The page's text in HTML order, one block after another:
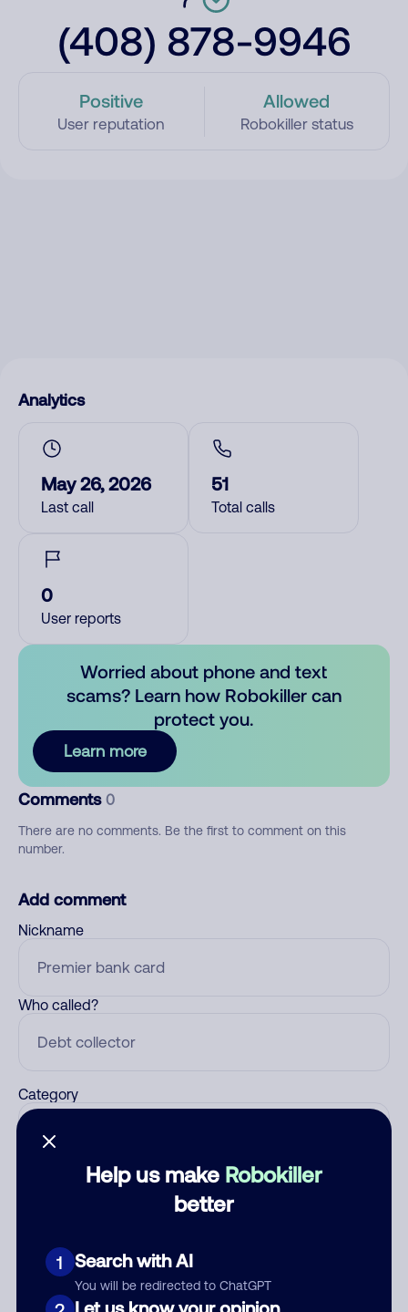
(408) 878-9946
Positive
User reputation
Allowed
Robokiller status
Help us make Robokiller
better
1 Search with AI
You will be redirected to ChatGPT
Let us know your opinion
Analytics
May 26, 2026
Last call
51
Total calls
0
User reports
Worried about phone and text
scams? Learn how Robokiller can
protect you.
Learn more
Comments 0
There are no comments. Be the first to comment on this
number.
Add comment
Nickname
Who called?
Category